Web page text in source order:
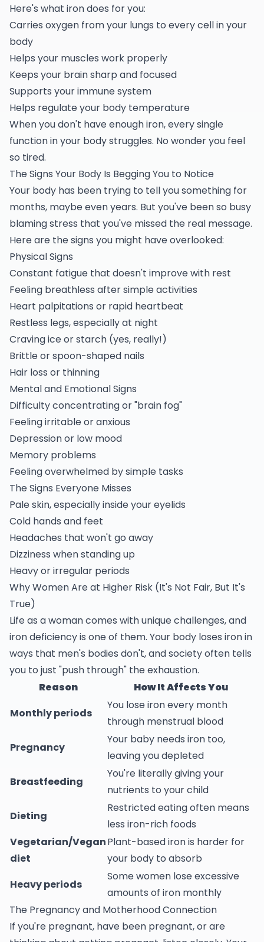
Here's what iron does for you:
Carries oxygen from your lungs to every cell in your
body
Helps your muscles work properly
Keeps your brain sharp and focused
Supports your immune system
Helps regulate your body temperature
When you don't have enough iron, every single
function in your body struggles. No wonder you feel
so tired.
The Signs Your Body Is Begging You to Notice
Your body has been trying to tell you something for
months, maybe even years. But you've been so busy
blaming stress that you've missed the real message.
Here are the signs you might have overlooked:
Physical Signs
Constant fatigue that doesn't improve with rest
Feeling breathless after simple activities
Heart palpitations or rapid heartbeat
Restless legs, especially at night
Craving ice or starch (yes, really!)
Brittle or spoon-shaped nails
Hair loss or thinning
Mental and Emotional Signs
Difficulty concentrating or "brain fog"
Feeling irritable or anxious
Depression or low mood
Memory problems
Feeling overwhelmed by simple tasks
The Signs Everyone Misses
Pale skin, especially inside your eyelids
Cold hands and feet
Headaches that won't go away
Dizziness when standing up
Heavy or irregular periods
Why Women Are at Higher Risk (It's Not Fair, But It's
True)
Life as a woman comes with unique challenges, and
iron deficiency is one of them. Your body loses iron in
ways that men's bodies don't, and society often tells
you to just "push through" the exhaustion.
Reason
How It Affects You
Monthly periods
You lose iron every month
through menstrual blood
Pregnancy
Your baby needs iron too,
leaving you depleted
Breastfeeding
You're literally giving your
nutrients to your child
Dieting
Restricted eating often means
less iron-rich foods
Vegetarian/Vegan
diet
Plant-based iron is harder for
your body to absorb
Heavy periods
Some women lose excessive
amounts of iron monthly
The Pregnancy and Motherhood Connection
If you're pregnant, have been pregnant, or are